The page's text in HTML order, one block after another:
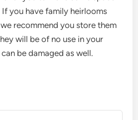
you have family heirlooms
recommend you store them
will be of no use in your
be damaged as well.